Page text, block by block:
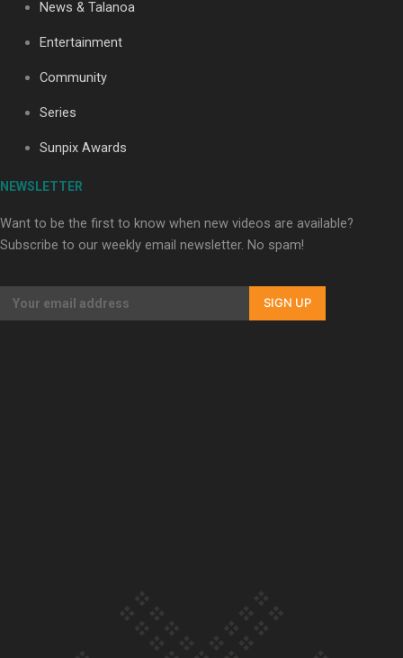
News & Talanoa
Entertainment
Community
Series
Sunpix Awards
NEWSLETTER
Want to be the first to know when new videos are available?
Subscribe to our weekly email newsletter. No spam!
SIGN UP